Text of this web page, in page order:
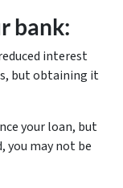
bank:
interest
but obtaining it
your loan, but
you may not be